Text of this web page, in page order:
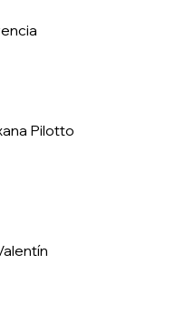
Pilotto